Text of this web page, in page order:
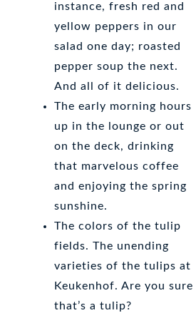
instance, fresh red and
yellow peppers in our
salad one day; roasted
pepper soup the next.
And all of it delicious.
The early morning hours
up in the lounge or out
on the deck, drinking
that marvelous coffee
and enjoying the spring
sunshine.
The colors of the tulip
fields. The unending
varieties of the tulips at
Keukenhof. Are you sure
that’s a tulip?